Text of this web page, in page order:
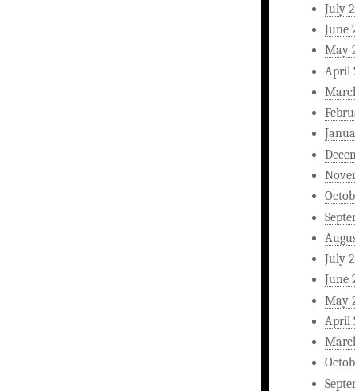
July
June
May
April
July
June
May
April